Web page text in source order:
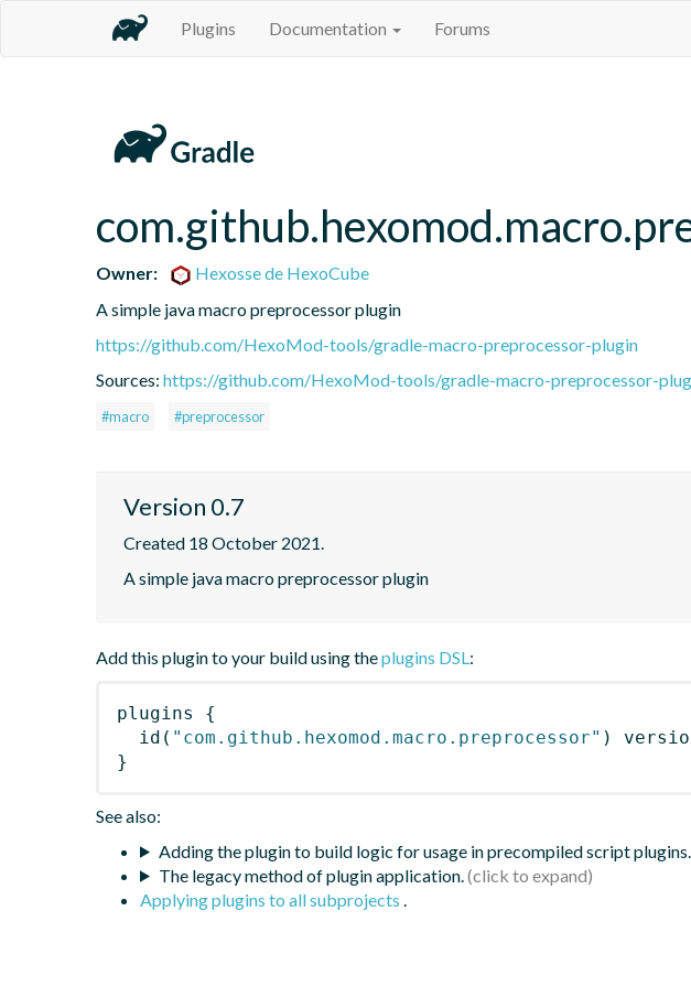
Plugins Documentation Forums
Owner:
Hexosse de HexoCube
A simple java macro preprocessor plugin
https://github.com/HexoMod-tools/gradle-macro-preprocessor-plugin
Sources: https://github.com/HexoMod-tools/gradle-macro-preprocessor-
#macro #preprocessor
Version 0.7
Created 18 October 2021.
A simple java macro preprocessor plugin
Add this plugin to your build using theplugins DSL:
plugins
{
id ( "com.github.hexomod.macro.preprocessor" )
}
See also:
Adding the plugin to build logic for usage in precompiled script plugins.
The legacy method of plugin application.
Applying plugins to all subprojects .